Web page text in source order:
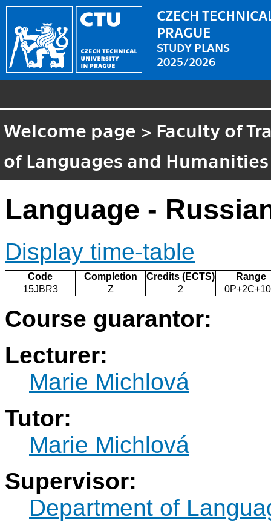
CZECH
PRAGUE
STUDY PLANS
2025/2026
Welcome page > Faculty of
of Languages and Humanities
Language -
Display time-table
Code Completion Credits (ECTS)
Range
15JBR3
Z 2
Course guarantor:
Lecturer:
Marie Michlová
Tutor:
Marie Michlová
Supervisor:
Department of